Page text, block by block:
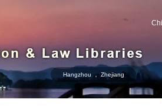
Hangzhou ， Zhejiang